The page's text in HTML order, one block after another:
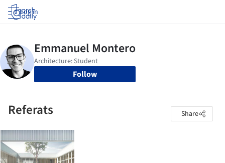
Log in
Follow
Referats Share